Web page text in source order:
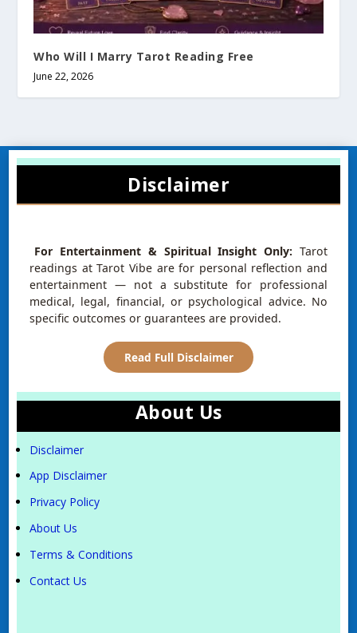
Who Will I Marry Tarot Reading Free
June 22, 2026
Disclaimer
For Entertainment & Spiritual Insight Only: Tarot
readings at Tarot Vibe are for personal reflection and
entertainment — not a substitute for professional
medical, legal, financial, or psychological advice. No
specific outcomes or guarantees are provided.
Read Full Disclaimer
About Us
Disclaimer
App Disclaimer
Privacy Policy
About Us
Terms & Conditions
Contact Us